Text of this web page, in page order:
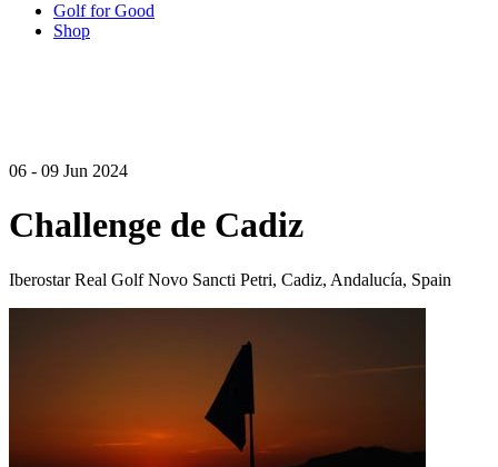
Golf for Good
Shop
06 - 09 Jun 2024
Challenge de Cadiz
Iberostar Real Golf Novo Sancti Petri, Cadiz, Andalucía, Spain